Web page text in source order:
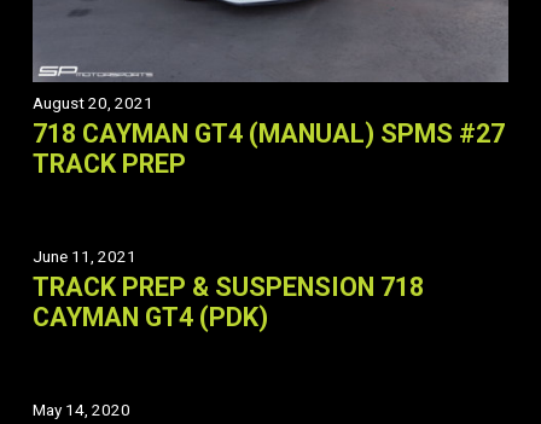
August 20, 2021
718 CAYMAN GT4 (MANUAL) SPMS #27
TRACK PREP
June 11, 2021
TRACK PREP & SUSPENSION 718
CAYMAN GT4 (PDK)
May 14, 2020